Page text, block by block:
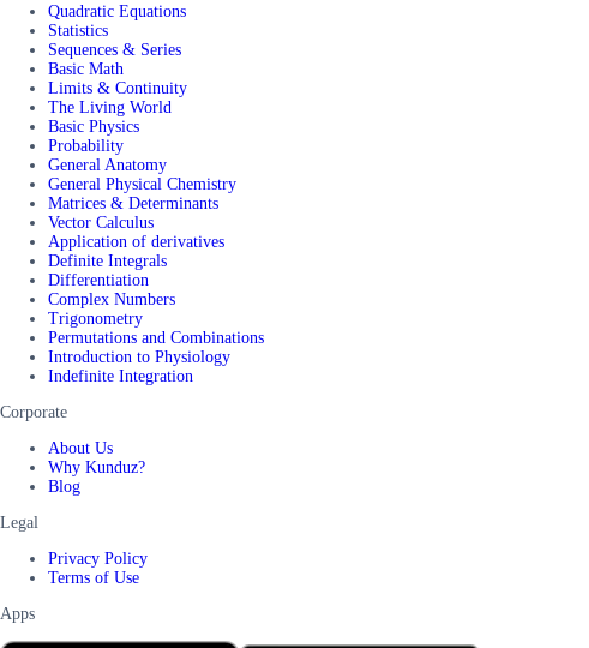
Quadratic Equations
Statistics
Sequences & Series
Basic Math
Limits & Continuity
The Living World
Basic Physics
Probability
General Anatomy
General Physical Chemistry
Matrices & Determinants
Vector Calculus
Application of derivatives
Definite Integrals
Differentiation
Complex Numbers
Trigonometry
Permutations and Combinations
Introduction to Physiology
Indefinite Integration
Corporate
About Us
Why Kunduz?
Blog
Legal
Privacy Policy
Terms of Use
Apps